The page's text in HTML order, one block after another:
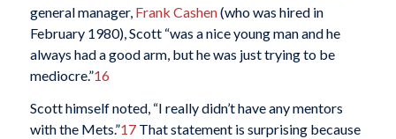
general manager, Frank Cashen(who was hired in
February 1980), Scott “was a nice young man and he
always had a good arm, but he was just trying to be
mediocre.”16
Scott himself noted, “I really didn’t have any mentors
with the Mets.”17That statement is surprising because